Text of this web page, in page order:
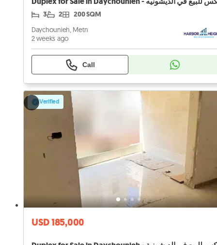
3 2 200 SQM
Daychounieh, Metn
2 weeks ago
Call
Verified
USD 185,000